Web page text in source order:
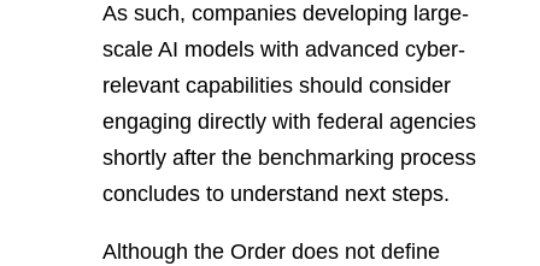
As such, companies developing large-
scale AI models with advanced cyber-
relevant capabilities should consider
engaging directly with federal agencies
shortly after the benchmarking process
concludes to understand next steps.
Although the Order does not define